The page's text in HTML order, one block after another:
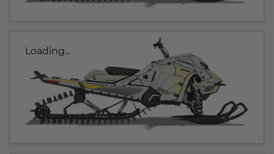
Loading...